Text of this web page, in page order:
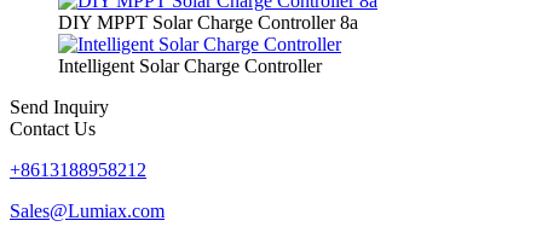
DIY MPPT Solar Charge Controller 8a
Intelligent Solar Charge Controller
Send Inquiry
Contact Us
+8613188958212
Sales@Lumiax.com